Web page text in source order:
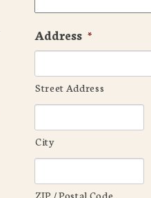
Address *
Street Address
City
ZIP / Postal Code